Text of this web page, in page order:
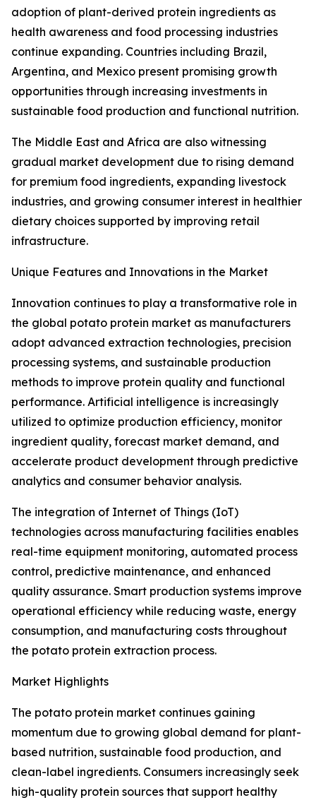
adoption of plant-derived protein ingredients as
health awareness and food processing industries
continue expanding. Countries including Brazil,
Argentina, and Mexico present promising growth
opportunities through increasing investments in
sustainable food production and functional nutrition.
The Middle East and Africa are also witnessing
gradual market development due to rising demand
for premium food ingredients, expanding livestock
industries, and growing consumer interest in healthier
dietary choices supported by improving retail
infrastructure.
Unique Features and Innovations in the Market
Innovation continues to play a transformative role in
the global potato protein market as manufacturers
adopt advanced extraction technologies, precision
processing systems, and sustainable production
methods to improve protein quality and functional
performance. Artificial intelligence is increasingly
utilized to optimize production efficiency, monitor
ingredient quality, forecast market demand, and
accelerate product development through predictive
analytics and consumer behavior analysis.
The integration of Internet of Things (IoT)
technologies across manufacturing facilities enables
real-time equipment monitoring, automated process
control, predictive maintenance, and enhanced
quality assurance. Smart production systems improve
operational efficiency while reducing waste, energy
consumption, and manufacturing costs throughout
the potato protein extraction process.
Market Highlights
The potato protein market continues gaining
momentum due to growing global demand for plant-
based nutrition, sustainable food production, and
clean-label ingredients. Consumers increasingly seek
high-quality protein sources that support healthy